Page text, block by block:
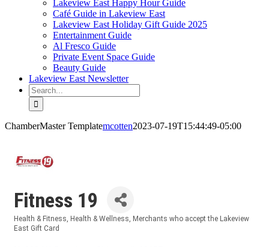
Lakeview East Happy Hour Guide
Café Guide in Lakeview East
Lakeview East Holiday Gift Guide 2025
Entertainment Guide
Al Fresco Guide
Private Event Space Guide
Beauty Guide
Lakeview East Newsletter
Search
for:
ChamberMaster Templatemcotten2023-07-19T15:44:49-05:00
Fitness 19
Categories
Health & Fitness Health & Wellness
Merchants who accept the Lakeview
East Gift Card